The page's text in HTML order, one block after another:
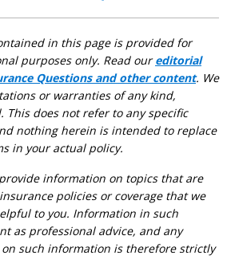
in this page is provided for
purposes only. Read oureditorial
Questions and other content. We
or warranties of any kind,
This does not refer to any specific
nothing herein is intended to replace
in your actual policy.
information on topics that are
policies or coverage that we
to you. Information in such
as professional advice, and any
such information is therefore strictly